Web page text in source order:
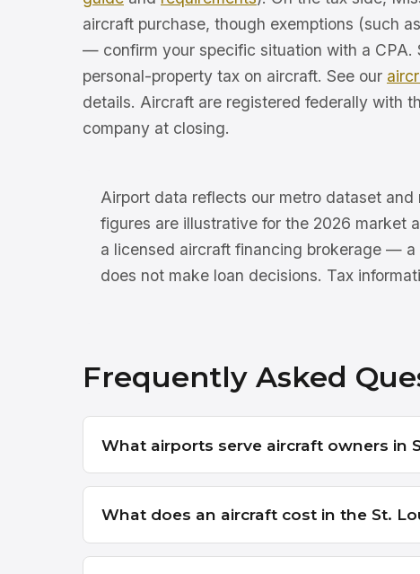
aircraft purchase, though exemptions (such
— confirm your specific situation with a CPA.
personal-property tax on aircraft. See our
details. Aircraft are registered federally with
company at closing.
Airport data reflects our metro dataset
figures are illustrative for the 2026 market
a licensed aircraft financing brokerage —
does not make loan decisions. Tax
Frequently Asked
What airports serve aircraft owners in
What does an aircraft cost in the St.